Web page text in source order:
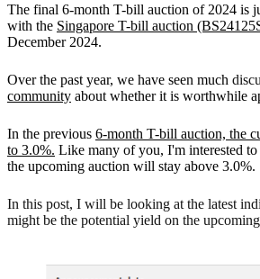
The final 6-month T-bill auction of 2024 is
with the Singapore T-bill auction
December 2024.
Over the past year, we have seen much
community about whether it is worthwhile
In the previous 6-month T-bill auction, the
to 3.0%. Like many of you, I'm interested
the upcoming auction will stay above 3.0%.
In this post, I will be looking at the latest
might be the potential yield on the